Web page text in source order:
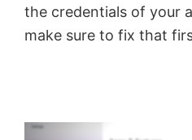
the credentials of your
make sure to fix that